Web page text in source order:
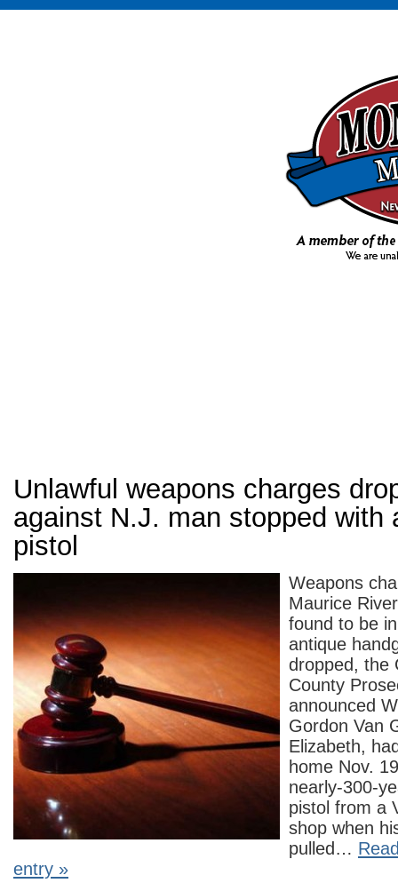
Unlawful weapons charges
against N.J. man stopped with
pistol
Weapons
Maurice
found to be
antique
dropped, the
County
announced
Gordon Van
Elizabeth,
home Nov.
nearly-300-
pistol from a
shop when
pulled…
entry »